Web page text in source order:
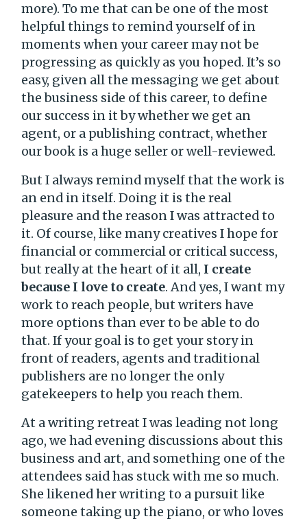
more). To me that can be one of the most
helpful things to remind yourself of in
moments when your career may not be
progressing as quickly as you hoped. It’s so
easy, given all the messaging we get about
the business side of this career, to define
our success in it by whether we get an
agent, or a publishing contract, whether
our book is a huge seller or well-reviewed.
But I always remind myself that the work is
an end in itself. Doing it is the real
pleasure and the reason I was attracted to
it. Of course, like many creatives I hope for
financial or commercial or critical success,
but really at the heart of it all, I create
because I love to create. And yes, I want my
work to reach people, but writers have
more options than ever to be able to do
that. If your goal is to get your story in
front of readers, agents and traditional
publishers are no longer the only
gatekeepers to help you reach them.
At a writing retreat I was leading not long
ago, we had evening discussions about this
business and art, and something one of the
attendees said has stuck with me so much.
She likened her writing to a pursuit like
someone taking up the piano, or who loves